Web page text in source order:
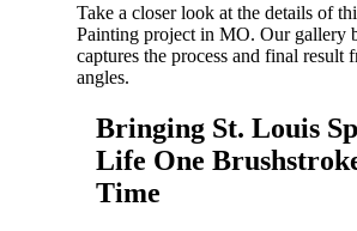
Take a closer look at the details of
Painting project in MO. Our gallery
captures the process and final result
angles.
Bringing St. Louis
Life One
Time